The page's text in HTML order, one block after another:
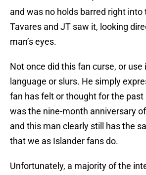
and was no holds barred right into
Tavares and JT saw it, looking
man’s eyes.
Not once did this fan curse, or use
language or slurs. He simply
fan has felt or thought for the
was the nine-month anniversary
and this man clearly still has the
that we as Islander fans do.
Unfortunately, a majority of the